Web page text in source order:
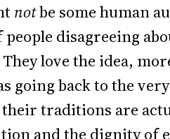
notbe some human
disagreeing
love the idea,
going back to the
traditions are